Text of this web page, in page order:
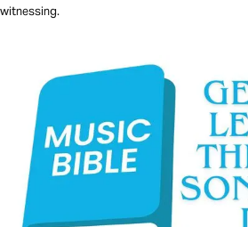
witnessing.